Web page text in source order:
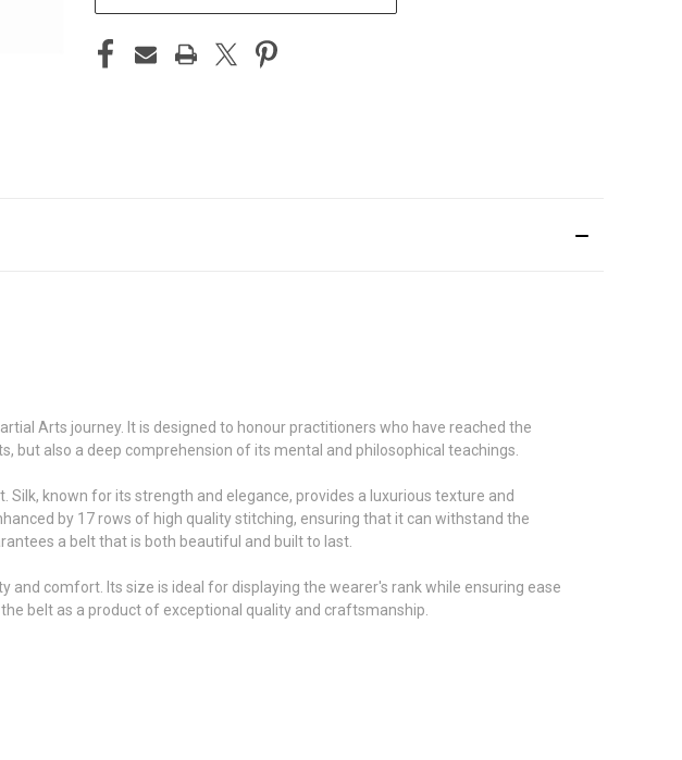
Arts journey. It is designed to honour practitioners who have reached the
also a deep comprehension of its mental and philosophical teachings.
known for its strength and elegance, provides a luxurious texture and
by 17 rows of high quality stitching, ensuring that it can withstand the
a belt that is both beautiful and built to last.
comfort. Its size is ideal for displaying the wearer's rank while ensuring ease
belt as a product of exceptional quality and craftsmanship.